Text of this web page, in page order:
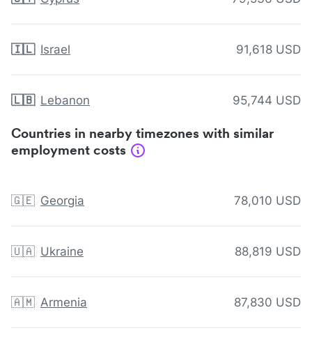
🇮🇱 Israel 91,618 USD
🇱🇧 Lebanon 95,744 USD
Countries in nearby timezones with similar
employment costs
🇬🇪 Georgia 78,010 USD
🇺🇦 Ukraine 88,819 USD
🇦🇲 Armenia 87,830 USD